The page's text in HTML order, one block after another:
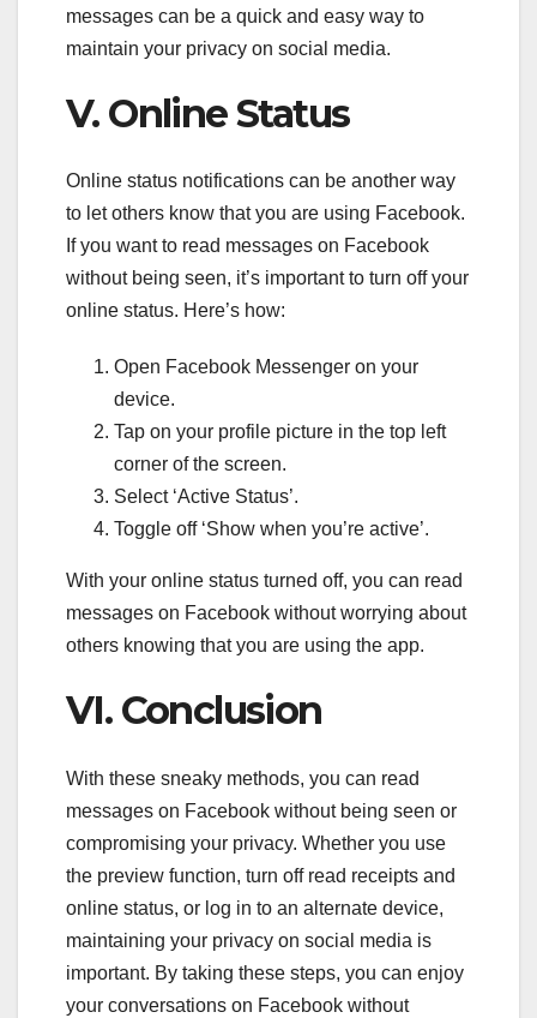
messages can be a quick and easy way to
maintain your privacy on social media.
V. Online Status
Online status notifications can be another way
to let others know that you are using Facebook.
If you want to read messages on Facebook
without being seen, it’s important to turn off your
online status. Here’s how:
Open Facebook Messenger on your
device.
Tap on your profile picture in the top left
corner of the screen.
Select ‘Active Status’.
Toggle off ‘Show when you’re active’.
With your online status turned off, you can read
messages on Facebook without worrying about
others knowing that you are using the app.
VI. Conclusion
With these sneaky methods, you can read
messages on Facebook without being seen or
compromising your privacy. Whether you use
the preview function, turn off read receipts and
online status, or log in to an alternate device,
maintaining your privacy on social media is
important. By taking these steps, you can enjoy
your conversations on Facebook without